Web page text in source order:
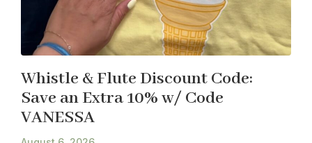
Whistle & Flute Discount Code:
Save an Extra 10% w/ Code
VANESSA